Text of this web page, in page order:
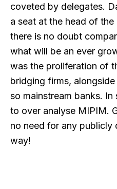
coveted by delegates.
a seat at the head of
there is no doubt
what will be an ever
was the proliferation of
bridging firms,
so mainstream banks.
to over analyse MIPIM.
no need for any publicly
way!